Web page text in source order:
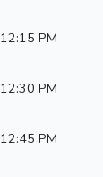
12:15 PM
12:30 PM
12:45 PM